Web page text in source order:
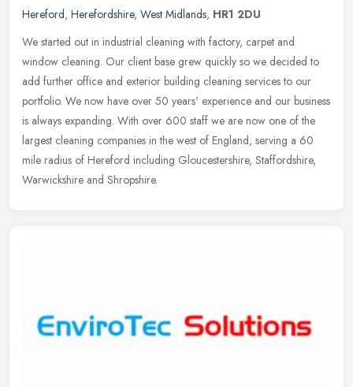
Hereford, Herefordshire, West Midlands, HR1 2DU
We started out in industrial cleaning with factory, carpet and
window cleaning. Our client base grew quickly so we decided to
add further office and exterior building cleaning services to our
portfolio. We now have over 50 years' experience and our business
is always expanding. With over 600 staff we are now one of the
largest cleaning companies in the west of England, serving a 60
mile radius of Hereford including Gloucestershire, Staffordshire,
Warwickshire and Shropshire.